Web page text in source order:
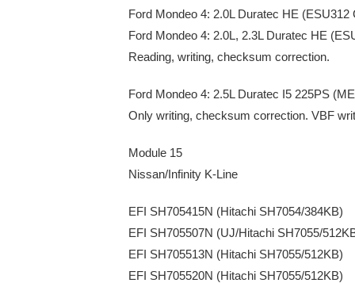
Ford Mondeo 4: 2.0L Duratec HE
Ford Mondeo 4: 2.0L, 2.3L Duratec HE
Reading, writing, checksum correction.
Ford Mondeo 4: 2.5L Duratec I5 225PS
Only writing, checksum correction. VBF
Module 15
Nissan/Infinity K-Line
EFI SH705415N (Hitachi SH7054/384KB)
EFI SH705507N (UJ/Hitachi SH7055/
EFI SH705513N (Hitachi SH7055/512KB)
EFI SH705520N (Hitachi SH7055/512KB)